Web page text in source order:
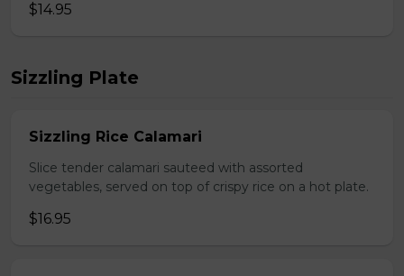
$14.95
Sizzling Plate
Sizzling Rice Calamari
Slice tender calamari sauteed with assorted
vegetables, served on top of crispy rice on a hot plate.
$16.95